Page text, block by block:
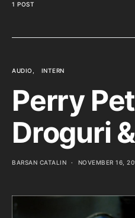
1 POST
AUDIO INTERN
Perry
Droguri
BARSAN CATALIN NOVEMBER 16,